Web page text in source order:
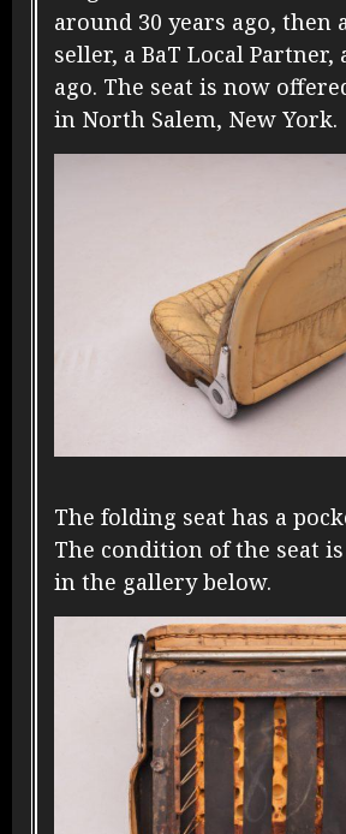
around 30 years ago, then
seller, a BaT Local Partner,
ago. The seat is now
in North Salem, New York.
The folding seat has a
The condition of the seat
in the gallery below.